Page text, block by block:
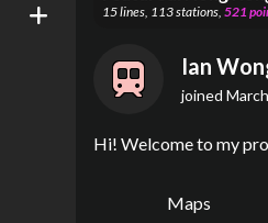
New Map
15lines, 113stations, 521
Ian
joined
Hi! Welcome to my
Maps